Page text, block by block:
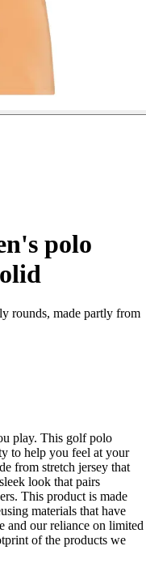
polo
rounds, made partly from
play. This golf polo
to help you feel at your
from stretch jersey that
look that pairs
This product is made
materials that have
and our reliance on limited
of the products we